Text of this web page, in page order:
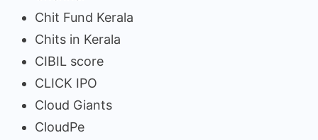
Chit Fund Kerala
Chits in Kerala
CIBIL score
CLICK IPO
Cloud Giants
CloudPe